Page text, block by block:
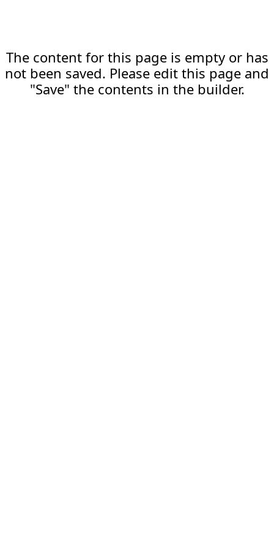
The content for this page is empty or has
not been saved. Please edit this page and
"Save" the contents in the builder.